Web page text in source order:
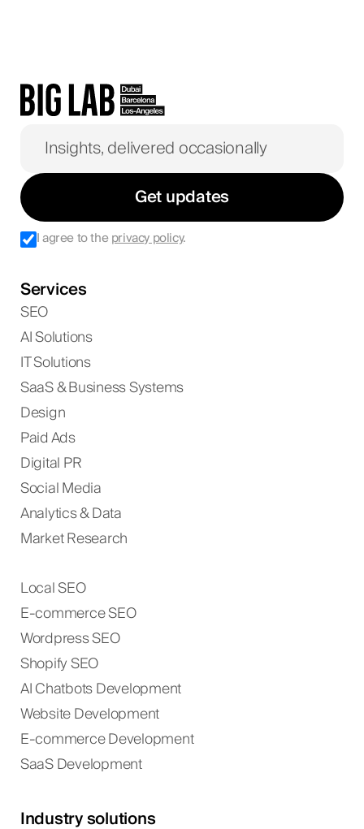
Get updates
I agree to theprivacy policy.
Services
SEO
AI Solutions
IT Solutions
SaaS & Business Systems
Design
Paid Ads
Digital PR
Social Media
Analytics & Data
Market Research
Local SEO
E-commerce SEO
Wordpress SEO
Shopify SEO
AI Chatbots Development
Website Development
E-commerce Development
SaaS Development
Industry solutions